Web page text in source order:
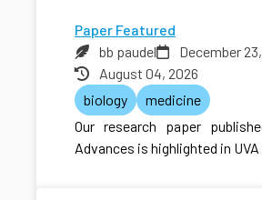
Paper Featured
bb paudel
December
August 04, 2026
biology
medicine
Our research paper
Advances is highlighted in